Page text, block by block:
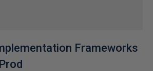
Frameworks